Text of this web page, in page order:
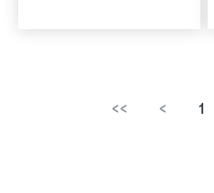
<< < 1